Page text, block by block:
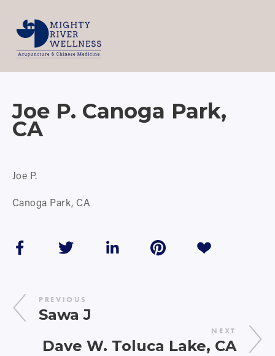
Joe P. Canoga Park,
CA
Joe P.
Canoga Park, CA
PREVIOUS
Sawa J
NEXT
Dave W. Toluca Lake, CA